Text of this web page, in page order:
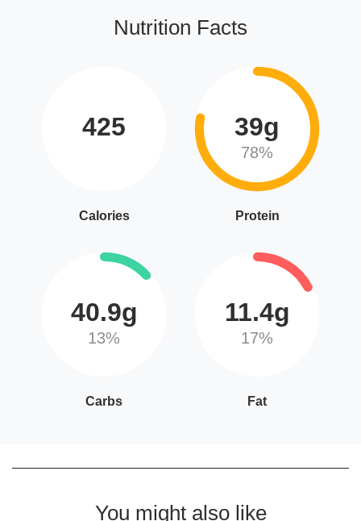
Nutrition Facts
425
Calories
39g
78%
Protein
40.9g
13%
Carbs
11.4g
17%
Fat
You might also like